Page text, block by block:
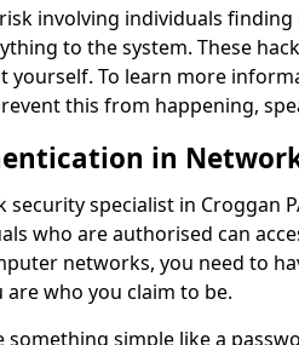
involving individuals
to the system. These
yourself. To learn more
this from happening,
in
specialist in Croggan
who are authorised can
networks, you need to
who you claim to be.
simple like a